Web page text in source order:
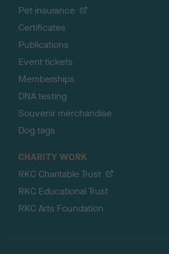
Pet insurance
Certificates
Publications
Event tickets
Memberships
DNA testing
Souvenir merchandise
Dog tags
CHARITY WORK
RKC Charitable Trust
RKC Educational Trust
RKC Arts Foundation